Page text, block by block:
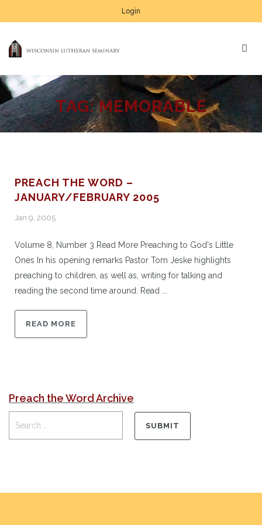
Login
TAG:MEMORABLE
PREACH THE WORD –
JANUARY/FEBRUARY 2005
Jan 9, 2005
Volume 8, Number 3 Read More Preaching to God's Little
Ones In his opening remarks Pastor Tom Jeske highlights
preaching to children, as well as, writing for talking and
reading the second time around. Read ...
READ MORE
Preach the Word Archive